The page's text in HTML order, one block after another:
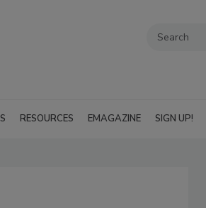
RESOURCES EMAGAZINE SIGN UP!